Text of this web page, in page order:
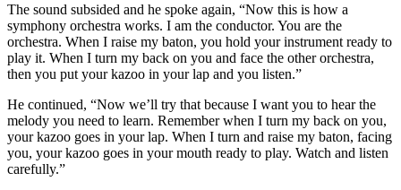
The sound subsided and he spoke again, “Now this is how a
symphony orchestra works. I am the conductor. You are the
orchestra. When I raise my baton, you hold your instrument ready to
play it. When I turn my back on you and face the other orchestra,
then you put your kazoo in your lap and you listen.”
He continued, “Now we’ll try that because I want you to hear the
melody you need to learn. Remember when I turn my back on you,
your kazoo goes in your lap. When I turn and raise my baton, facing
you, your kazoo goes in your mouth ready to play. Watch and listen
carefully.”